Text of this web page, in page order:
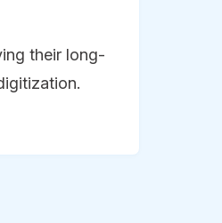
their long-